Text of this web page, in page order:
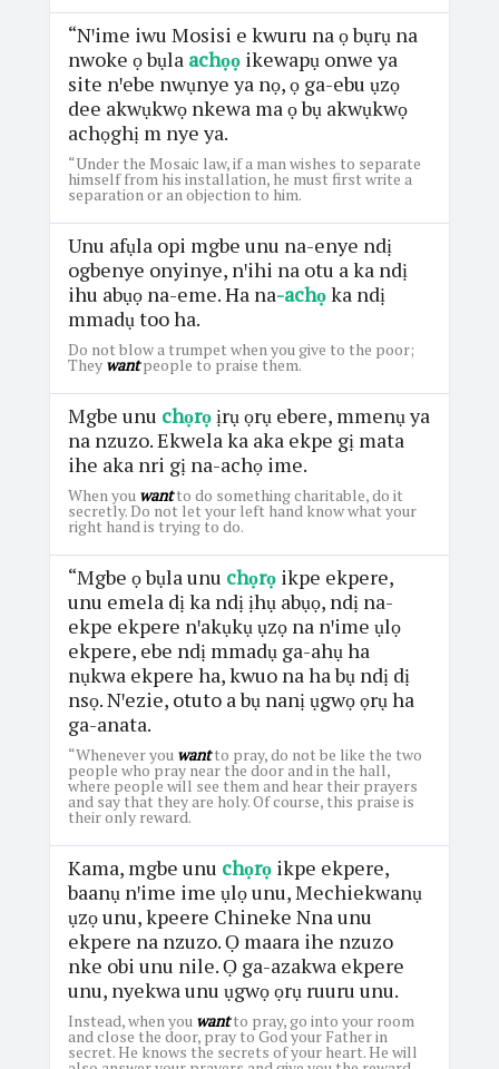
“Nꞌime iwu Mosisi e kwuru na ọ bụrụ na
nwoke ọ bụla achọọikewapụ onwe ya
site nꞌebe nwụnye ya nọ, ọ ga-ebu ụzọ
dee akwụkwọ nkewa ma ọ bụ akwụkwọ
achọghị m nye ya.
“Under the Mosaic law, if a man wishes to separate
himself from his installation, he must first write a
separation or an objection to him.
Unu afụla opi mgbe unu na-enye ndị
ogbenye onyinye, nꞌihi na otu a ka ndị
ihu abụọ na-eme. Ha na-achọka ndị
mmadụ too ha.
Do not blow a trumpet when you give to the poor;
They wantpeople to praise them.
Mgbe unu chọrọịrụ ọrụ ebere, mmenụ ya
na nzuzo. Ekwela ka aka ekpe gị mata
ihe aka nri gị na-achọ ime.
When you wantto do something charitable, do it
secretly. Do not let your left hand know what your
right hand is trying to do.
“Mgbe ọ bụla unu chọrọikpe ekpere,
unu emela dị ka ndị ịhụ abụọ, ndị na-
ekpe ekpere nꞌakụkụ ụzọ na nꞌime ụlọ
ekpere, ebe ndị mmadụ ga-ahụ ha
nụkwa ekpere ha, kwuo na ha bụ ndị dị
nsọ. Nꞌezie, otuto a bụ nanị ụgwọ ọrụ ha
ga-anata.
“Whenever you wantto pray, do not be like the two
people who pray near the door and in the hall,
where people will see them and hear their prayers
and say that they are holy. Of course, this praise is
their only reward.
Kama, mgbe unu chọrọikpe ekpere,
baanụ nꞌime ime ụlọ unu, Mechiekwanụ
ụzọ unu, kpeere Chineke Nna unu
ekpere na nzuzo. Ọ maara ihe nzuzo
nke obi unu nile. Ọ ga-azakwa ekpere
unu, nyekwa unu ụgwọ ọrụ ruuru unu.
Instead, when you wantto pray, go into your room
and close the door, pray to God your Father in
secret. He knows the secrets of your heart. He will